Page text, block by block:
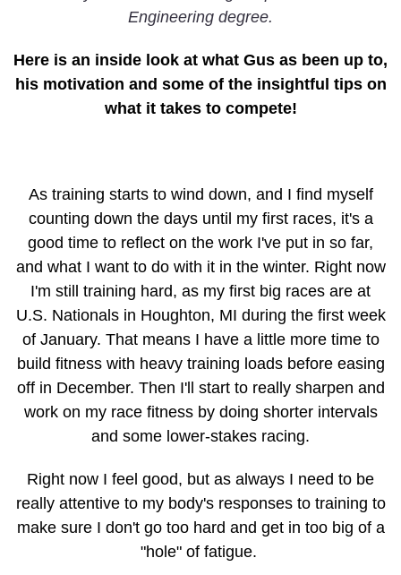
Engineering degree.
Here is an inside look at what Gus as been up to,
his motivation and some of the insightful tips on
what it takes to compete!
As training starts to wind down, and I find myself
counting down the days until my first races, it's a
good time to reflect on the work I've put in so far,
and what I want to do with it in the winter. Right now
I'm still training hard, as my first big races are at
U.S. Nationals in Houghton, MI during the first week
of January. That means I have a little more time to
build fitness with heavy training loads before easing
off in December. Then I'll start to really sharpen and
work on my race fitness by doing shorter intervals
and some lower-stakes racing.
Right now I feel good, but as always I need to be
really attentive to my body's responses to training to
make sure I don't go too hard and get in too big of a
"hole" of fatigue.